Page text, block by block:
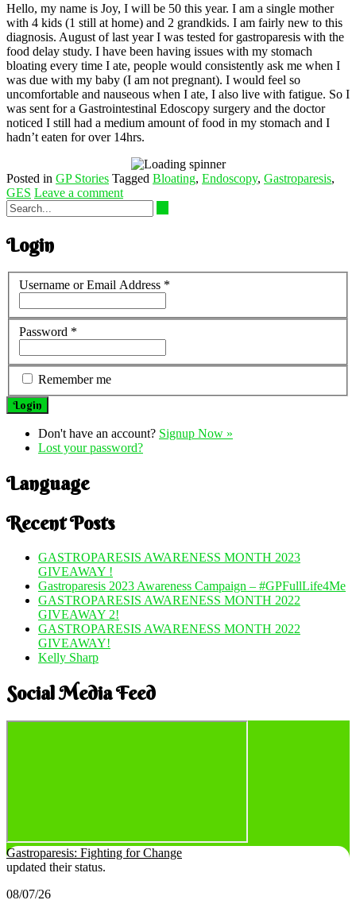
Hello, my name is Joy, I will be 50 this year. I am a single mother
with 4 kids (1 still at home) and 2 grandkids. I am fairly new to this
diagnosis. August of last year I was tested for gastroparesis with the
food delay study. I have been having issues with my stomach
bloating every time I ate, people would consistently ask me when I
was due with my baby (I am not pregnant). I would feel so
uncomfortable and nauseous when I ate, I also live with fatigue. So I
was sent for a Gastrointestinal Edoscopy surgery and the doctor
noticed I still had a medium amount of food in my stomach and I
hadn’t eaten for over 14hrs.
Posted in GP Stories Tagged Bloating, Endoscopy, Gastroparesis,
GES Leave a comment
Login
Username or Email Address *
Password *
Remember me
Don't have an account? Signup Now »
Lost your password?
Language
Recent Posts
GASTROPARESIS AWARENESS MONTH 2023
GIVEAWAY !
Gastroparesis 2023 Awareness Campaign – #GPFullLife4Me
GASTROPARESIS AWARENESS MONTH 2022
GIVEAWAY 2!
GASTROPARESIS AWARENESS MONTH 2022
GIVEAWAY!
Kelly Sharp
Social Media Feed
Gastroparesis: Fighting for Change
updated their status.
08/07/26